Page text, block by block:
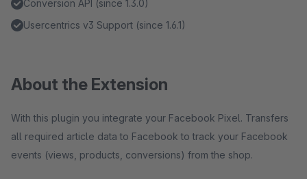
Conversion API (since 1.3.0)
Usercentrics v3 Support (since 1.6.1)
About the Extension
With this plugin you integrate your Facebook Pixel. Transfers
all required article data to Facebook to track your Facebook
events (views, products, conversions) from the shop.